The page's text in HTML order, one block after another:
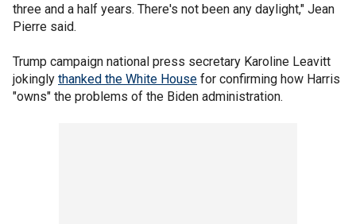
three and a half years. There's not been any daylight," Jean
Pierre said.
Trump campaign national press secretary Karoline Leavitt
jokingly thanked the White House for confirming how Harris
"owns" the problems of the Biden administration.